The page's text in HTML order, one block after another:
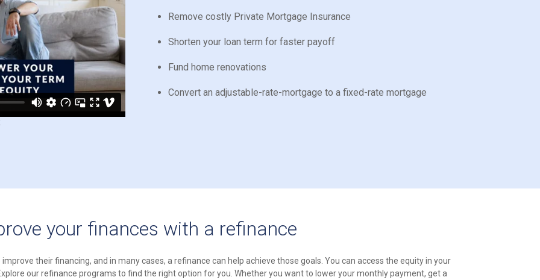
Remove costly Private Mortgage Insurance
Shorten your loan term for faster payoff
Fund home renovations
Convert an adjustable-rate-mortgage to a fixed-rate mortgage
your finances with a refinance
their financing, and in many cases, a refinance can help achieve those goals. You can access the equity in your
our refinance programs to find the right option for you. Whether you want to lower your monthly payment, get a